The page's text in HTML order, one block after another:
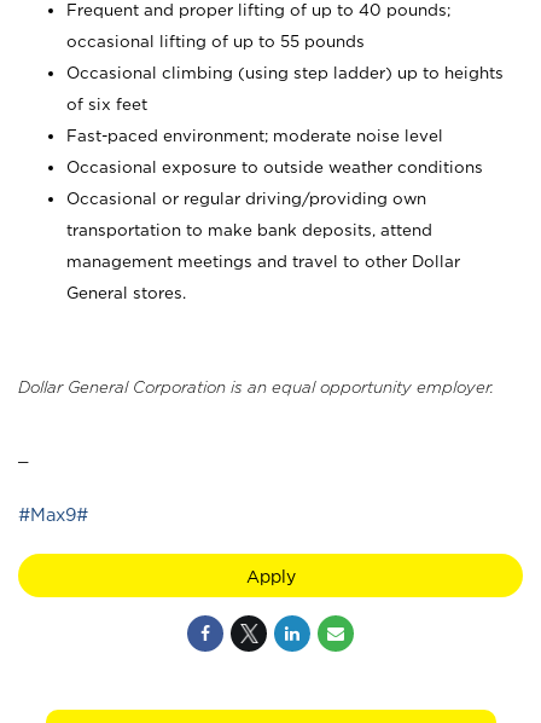
Frequent and proper lifting of up to 40 pounds;
occasional lifting of up to 55 pounds
Occasional climbing (using step ladder) up to heights
of six feet
Fast-paced environment; moderate noise level
Occasional exposure to outside weather conditions
Occasional or regular driving/providing own
transportation to make bank deposits, attend
management meetings and travel to other Dollar
General stores.
Dollar General Corporation is an equal opportunity employer.
#Max9#
Apply